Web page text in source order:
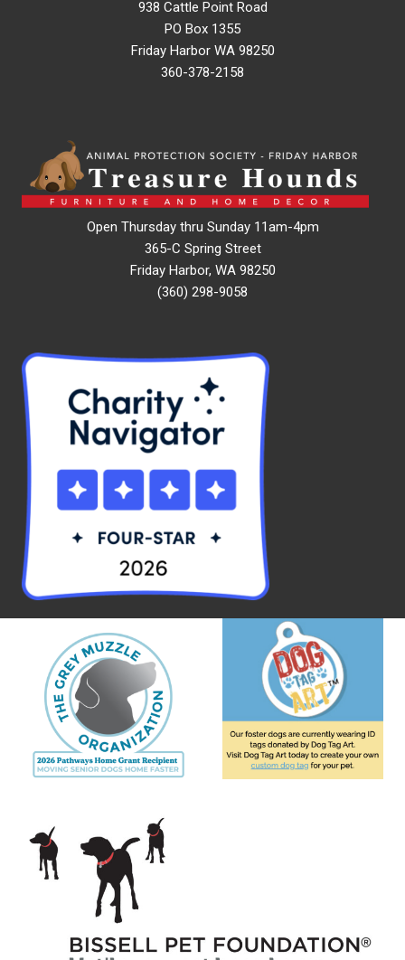
938 Cattle Point Road
PO Box 1355
Friday Harbor WA 98250
360-378-2158
Open Thursday thru Sunday 11am-4pm
365-C Spring Street
Friday Harbor, WA 98250
(360) 298-9058